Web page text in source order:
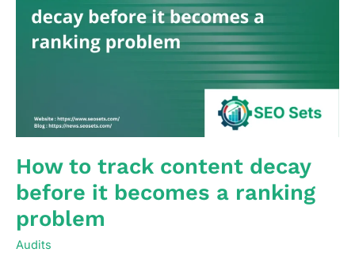
underused
SEO
lever
How to track content decay
before it becomes a ranking
problem
Audits